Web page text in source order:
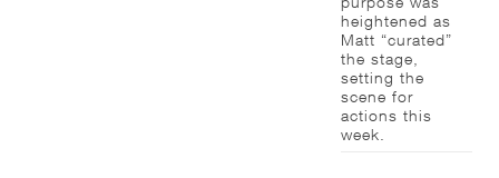
heightened as
Matt “curated”
the stage,
setting the
scene for
actions this
week.